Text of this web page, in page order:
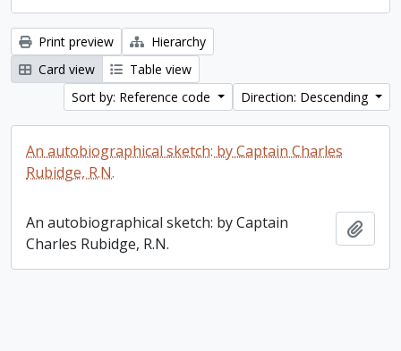
Print preview
Hierarchy
Card view
Table view
Sort by: Reference code
Direction: Descending
An autobiographical sketch: by Captain Charles
Rubidge, R.N.
An autobiographical sketch: by Captain
Charles Rubidge, R.N.